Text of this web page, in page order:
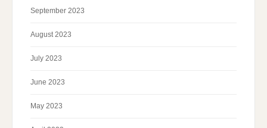
September 2023
August 2023
July 2023
June 2023
May 2023